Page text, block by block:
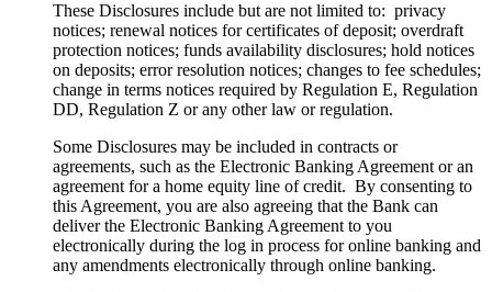
These Disclosures include but are not limited to: privacy
notices; renewal notices for certificates of deposit; overdraft
protection notices; funds availability disclosures; hold notices
on deposits; error resolution notices; changes to fee schedules;
change in terms notices required by Regulation E, Regulation
DD, Regulation Z or any other law or regulation.
Some Disclosures may be included in contracts or
agreements, such as the Electronic Banking Agreement or an
agreement for a home equity line of credit. By consenting to
this Agreement, you are also agreeing that the Bank can
deliver the Electronic Banking Agreement to you
electronically during the log in process for online banking and
any amendments electronically through online banking.